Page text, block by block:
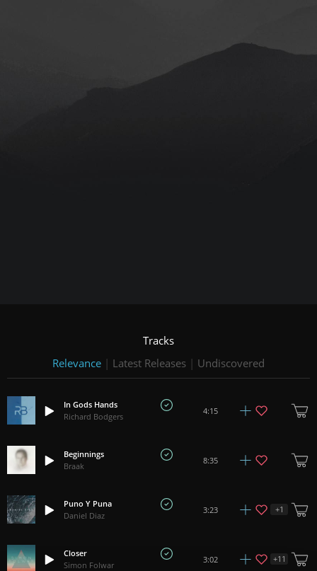
Tracks
Relevance | Latest Releases | Undiscovered
In Gods Hands
Richard Bodgers
4:15
Beginnings
Braak
8:35
Puno Y Puna
Daniel Diaz
3:23 +1
Closer
Simon Folwar
3:02 +11